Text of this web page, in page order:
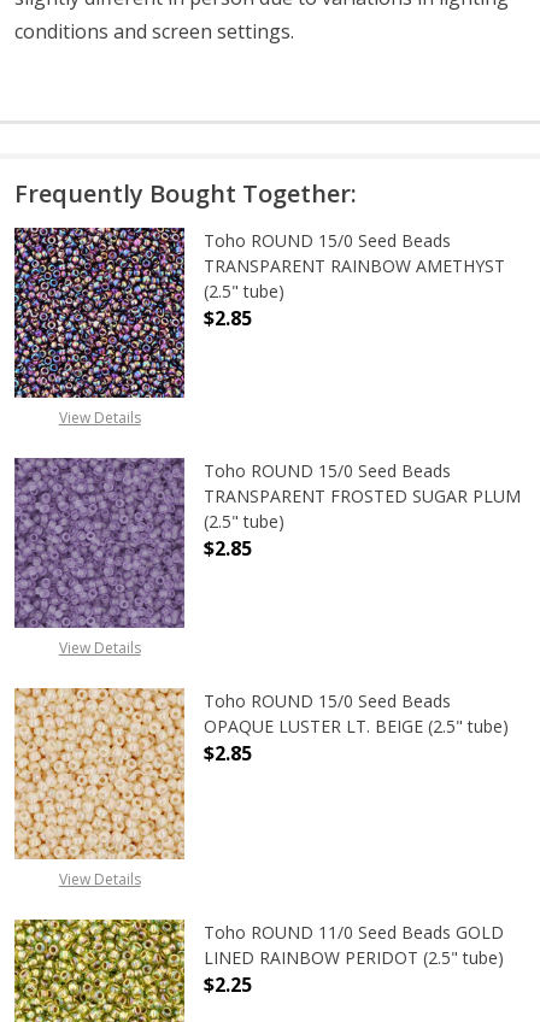
conditions and screen settings.
Frequently Bought Together:
View Details
Toho ROUND 15/0 Seed Beads
TRANSPARENT RAINBOW AMETHYST
(2.5" tube)
$2.85
View Details
Toho ROUND 15/0 Seed Beads
TRANSPARENT FROSTED SUGAR PLUM
(2.5" tube)
$2.85
View Details
Toho ROUND 15/0 Seed Beads
OPAQUE LUSTER LT. BEIGE (2.5" tube)
$2.85
Toho ROUND 11/0 Seed Beads GOLD
LINED RAINBOW PERIDOT (2.5" tube)
$2.25